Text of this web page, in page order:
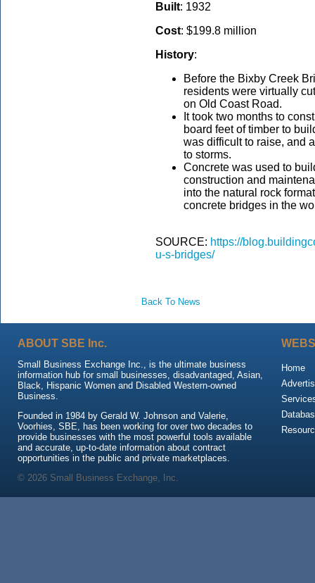
Built: 1932
Cost: $199.8 million
History:
Before the Bixby Creek
residents were virtually
on Old Coast Road.
It took two months to
board feet of timber to
was difficult to raise, and
to storms.
Concrete was used to
construction and
into the natural rock
concrete bridges in the
SOURCE: https://
u-s-bridges/
Back To News
ABOUT SBE Inc.
Small Business Exchange Inc., is the ultimate business
information hub for small businesses, disadvantaged, Asian,
Black, Hispanic Women and Disabled Western-owned
Business.
Founded in 1984 by Gerald W. Johnson and Valerie,
Voorhies, SBE, has been working for over two decades to
provide businesses with the most powerful tools available
and accurate, up-to-date information about contract
opportunities in the public and private marketplaces.
Home
© 2026 Small Business Exchange, Inc.